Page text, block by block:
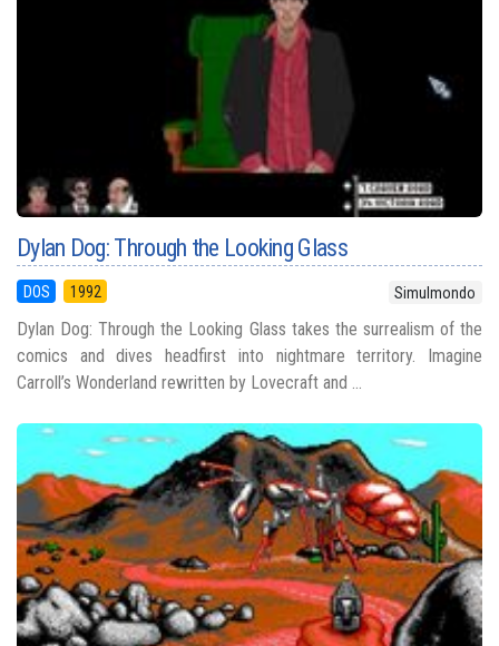
Dylan Dog: Through the Looking Glass
DOS 1992 Simulmondo
Dylan Dog: Through the Looking Glass takes the surrealism of the
comics and dives headfirst into nightmare territory. Imagine
Carroll’s Wonderland rewritten by Lovecraft and ...